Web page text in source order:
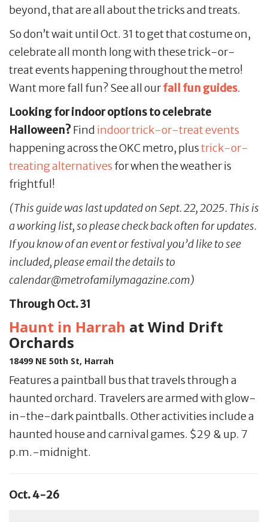
beyond, that are all about the tricks and treats.
So don’t wait until Oct. 31 to get that costume on,
celebrate all month long with these trick-or-
treat events happening throughout the metro!
Want more fall fun? See all ourfall fun guides.
Looking for indoor options to celebrate
Halloween?Find indoor trick-or-treat events
happening across the OKC metro, plustrick-or-
treating alternatives for when the weather is
frightful!
(This guide was last updated on Sept. 22, 2025. This is
a working list, so please check back often for updates.
If you know of an event or festival you’d like to see
included, please email the details to
calendar@metrofamilymagazine.com)
Through Oct. 31
Haunt in Harrah at Wind Drift
Orchards
18499 NE 50th St, Harrah
Features a paintball bus that travels through a
haunted orchard. Travelers are armed with glow-
in-the-dark paintballs. Other activities include a
haunted house and carnival games. $29 & up. 7
p.m.-midnight.
Oct. 4-26